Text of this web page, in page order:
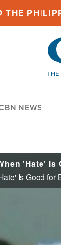
THE
NEWS
'Hate' Is
Is Good for